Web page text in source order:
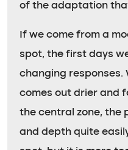
of the adaptation
If we come from a
spot, the first days
changing responses.
comes out drier and
the central zone, the
and depth quite